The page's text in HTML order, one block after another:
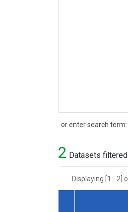
or enter search term:
Search
2 Datasets
Displaying [1 - 2]